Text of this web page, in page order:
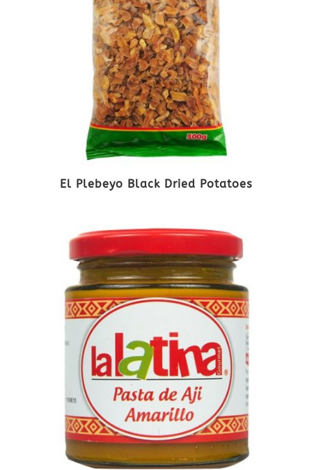
El Plebeyo Black Dried Potatoes